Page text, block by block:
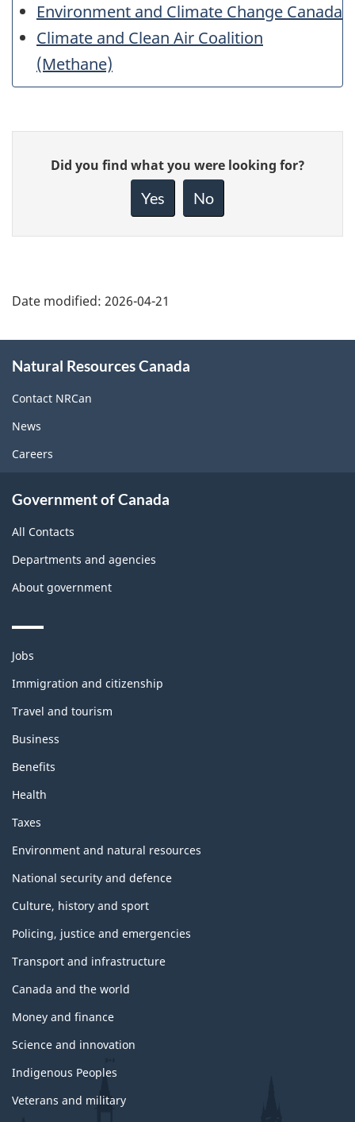
Environment and Climate Change Canada
Climate and Clean Air Coalition
(Methane)
Give
feedback
Did you find what you were looking for?
Yes No
Date modified: 2026-04-21
this
site
Natural Resources Canada
Contact NRCan
News
Careers
Government of Canada
All Contacts
Departments and agencies
About government
Themes
topics
Jobs
Immigration and citizenship
Travel and tourism
Business
Benefits
Health
Taxes
Environment and natural resources
National security and defence
Culture, history and sport
Policing, justice and emergencies
Transport and infrastructure
Canada and the world
Money and finance
Science and innovation
Indigenous Peoples
Veterans and military